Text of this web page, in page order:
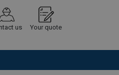
us Your quote
quotation